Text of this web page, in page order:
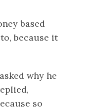
based
because it
why he
so